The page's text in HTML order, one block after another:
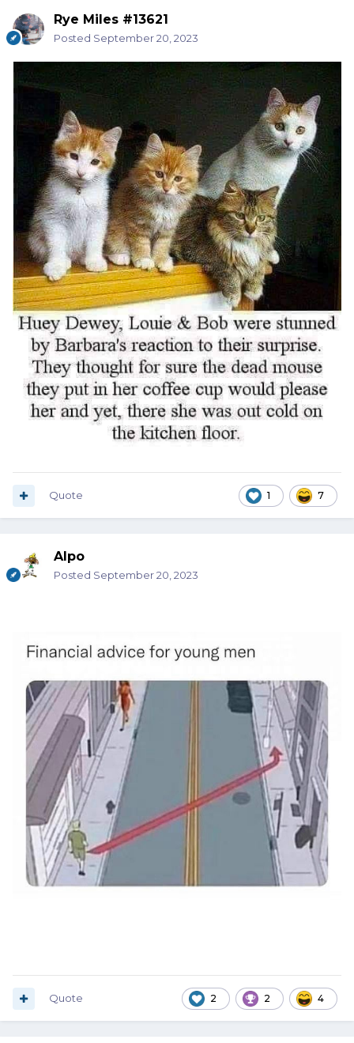
Rye Miles #13621
Posted September 20, 2023
1 7
Quote
Alpo
Posted September 20, 2023
2 2 4
Quote